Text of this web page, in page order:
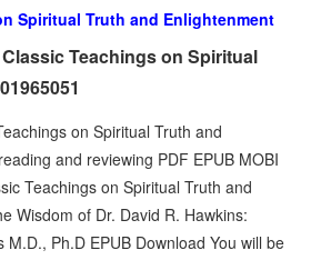
Spiritual Truth and Enlightenment
Teachings on Spiritual
on Spiritual Truth and
and reviewing PDF EPUB MOBI
Teachings on Spiritual Truth and
Wisdom of Dr. David R. Hawkins:
Ph.D EPUB Download You will be